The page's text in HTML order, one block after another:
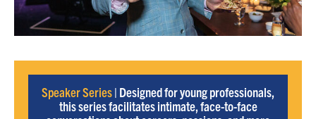
Speaker Series| Designed for young professionals,
this series facilitates intimate, face-to-face